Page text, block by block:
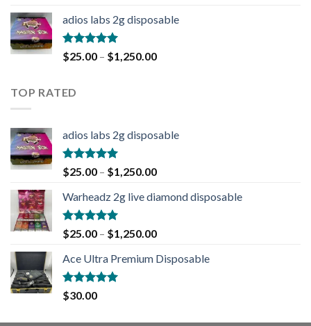
adios labs 2g disposable
Rated5.00
out of 5
$25.00 – $1,250.00
TOP RATED
adios labs 2g disposable
Rated5.00
out of 5
$25.00 – $1,250.00
Warheadz 2g live diamond disposable
Rated5.00
out of 5
$25.00 – $1,250.00
Ace Ultra Premium Disposable
Rated5.00
out of 5
$30.00